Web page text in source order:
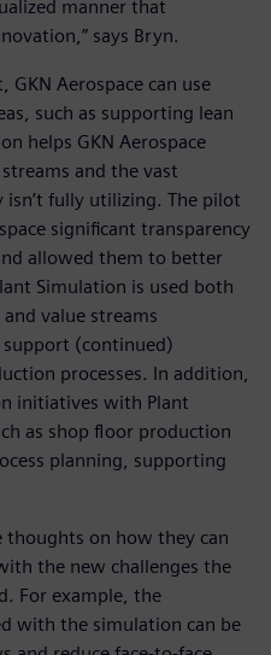
manner that
says Bryn.
Aerospace can use
such as supporting lean
helps GKN Aerospace
and the vast
fully utilizing. The pilot
significant transparency
allowed them to better
Simulation is used both
value streams
(continued)
processes. In addition,
initiatives with Plant
as shop floor production
planning, supporting
thoughts on how they can
the new challenges the
For example, the
with the simulation can be